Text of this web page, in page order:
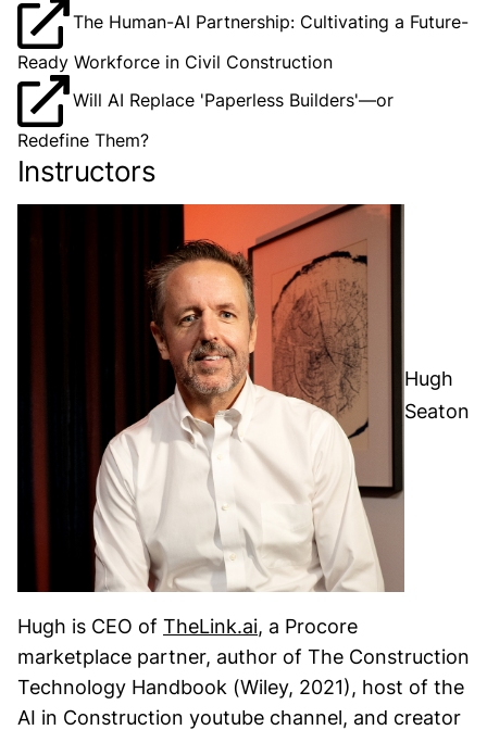
The Human-AI Partnership: Cultivating a Future-
Ready Workforce in Civil Construction
Will AI Replace 'Paperless Builders'—or
Redefine Them?
Instructors
Hugh
Seaton
Hugh is CEO of TheLink.ai, a Procore
marketplace partner, author of The Construction
Technology Handbook (Wiley, 2021), host of the
AI in Construction youtube channel, and creator